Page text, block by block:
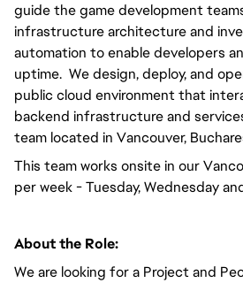
guide the game development
infrastructure architecture and
automation to enable developers
uptime.  We design, deploy, and
public cloud environment that
backend infrastructure and
team located in Vancouver,
This team works onsite in our
per week - Tuesday, Wednesday
About the Role:
We are looking for a Project and